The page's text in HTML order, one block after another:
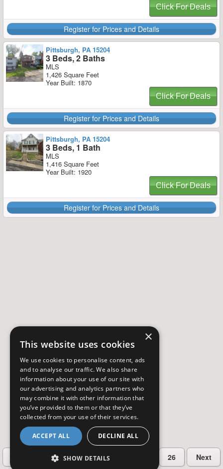
Click For Deals
Register for Prices and Details
Pittsburgh, PA 15204
3 Beds, 2 Baths
MLS
1,426 Square Feet
Year Built: 1870
Click For Deals
Register for Prices and Details
Pittsburgh, PA 15204
3 Beds, 1 Bath
MLS
1,416 Square Feet
Year Built: 1920
Click For Deals
Register for Prices and Details
2 3 26 Next
×
This website uses cookies
We use cookies to personalise content, ads
and to analyse our traffic. We also share
information about your use of our site with
our advertising and analytics partners who
may combine it with other information that
you’ve provided to them or that they’ve
collected from your use of their services.
ACCEPT ALL DECLINE ALL
SHOW DETAILS